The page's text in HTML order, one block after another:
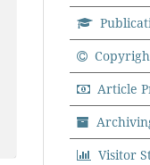
Article
Visitor